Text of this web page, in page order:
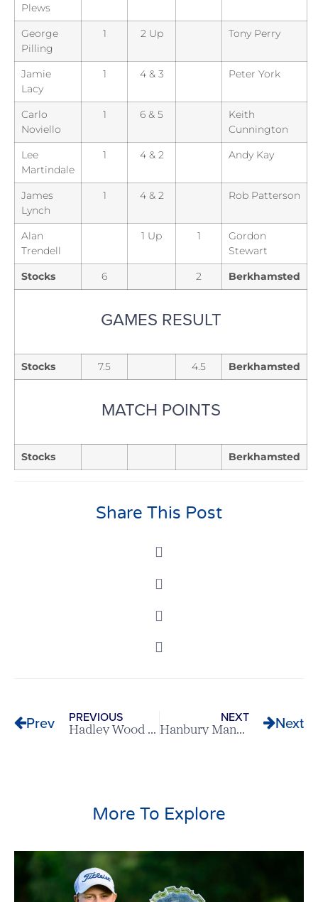
Plews
George
Pilling
1 2 Up Tony Perry
Jamie
Lacy
1 4 & 3 Peter York
Carlo
Noviello
1 6 & 5
Keith
Cunnington
Lee
Martindale
1 4 & 2 Andy Kay
James
Lynch
1 4 & 2 Rob Patterson
Alan
Trendell
1 Up 1
Gordon
Stewart
Stocks
6 2 Berkhamsted
GAMES RESULT
Stocks 7.5 4.5 Berkhamsted
MATCH POINTS
Stocks Berkhamsted
Share This Post
Prev PREVIOUS
Hadley Wood v Welwyn Garden City – Scratch League Report
NEXT
Hanbury Manor v Bishop’s Stortford – Scratch League Report Next
More To Explore